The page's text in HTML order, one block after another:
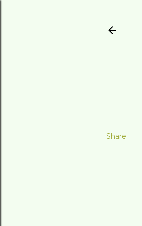
Share